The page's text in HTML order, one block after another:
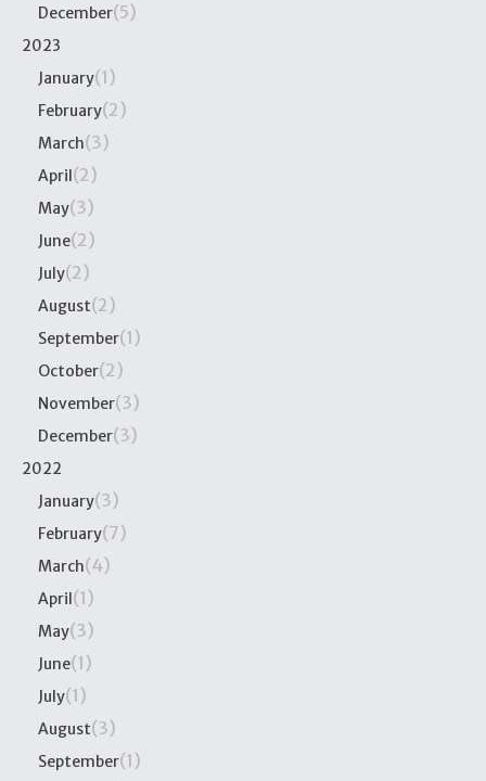
December(5)
2023
January(1)
February(2)
March(3)
April(2)
May(3)
June(2)
July(2)
August(2)
September(1)
October(2)
November(3)
December(3)
2022
January(3)
February(7)
March(4)
April(1)
May(3)
June(1)
July(1)
August(3)
September(1)